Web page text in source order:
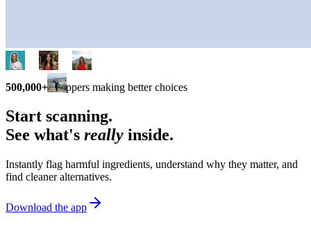
500,000+ shoppers making better choices
Start scanning.
See what's really inside.
Instantly flag harmful ingredients, understand why they matter, and
find cleaner alternatives.
Download the app